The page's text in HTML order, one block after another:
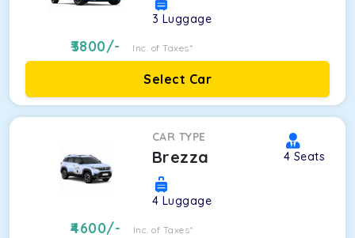
3 Luggage
3800/- Inc. of Taxes*
Select Car
CAR TYPE
Brezza 4 Seats
4 Luggage
4600/- Inc. of Taxes*